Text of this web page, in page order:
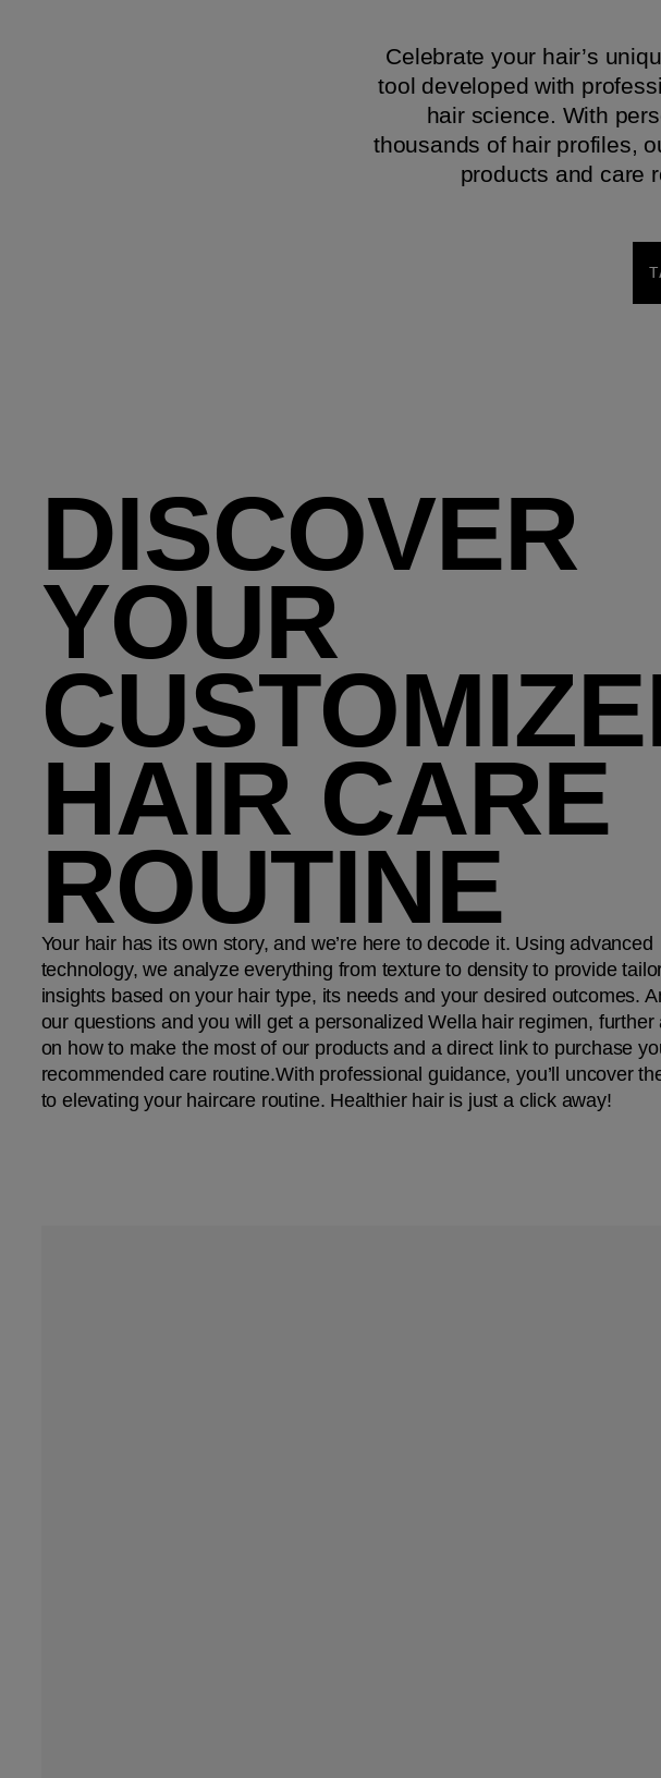
Celebrate your hair’s
tool developed with
hair science. With
thousands of hair profiles,
products and care
DISCOVER
YOUR
HAIR CARE
ROUTINE
Your hair has its own story, and we’re here to decode it. Using advanced
technology, we analyze everything from texture to density to provide
insights based on your hair type, its needs and your desired outcomes.
our questions and you will get a personalized Wella hair regimen, further
on how to make the most of our products and a direct link to purchase
recommended care routine.​ With professional guidance, you’ll uncover
to elevating your haircare routine.​ Healthier hair is just a click away!​